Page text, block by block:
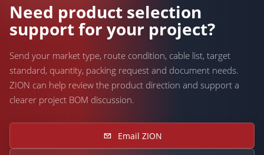
Need product selection
support for your project?
Send your market type, route condition, cable list, target
standard, quantity, packing request and document needs.
ZION can help review the product direction and support a
clearer project BOM discussion.
Email ZION